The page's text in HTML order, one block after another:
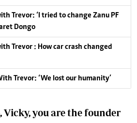
Trevor: ‘I tried to change Zanu PF
Dongo
Trevor : How car crash changed
Trevor: ‘We lost our humanity’
Vicky, you are the founder